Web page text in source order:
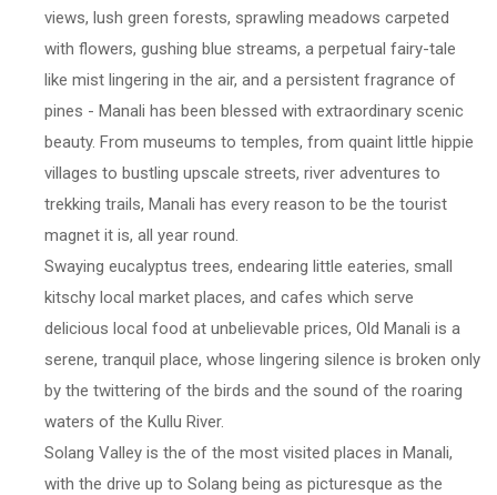
views, lush green forests, sprawling meadows carpeted
with flowers, gushing blue streams, a perpetual fairy-tale
like mist lingering in the air, and a persistent fragrance of
pines - Manali has been blessed with extraordinary scenic
beauty. From museums to temples, from quaint little hippie
villages to bustling upscale streets, river adventures to
trekking trails, Manali has every reason to be the tourist
magnet it is, all year round.
Swaying eucalyptus trees, endearing little eateries, small
kitschy local market places, and cafes which serve
delicious local food at unbelievable prices, Old Manali is a
serene, tranquil place, whose lingering silence is broken only
by the twittering of the birds and the sound of the roaring
waters of the Kullu River.
Solang Valley is the of the most visited places in Manali,
with the drive up to Solang being as picturesque as the